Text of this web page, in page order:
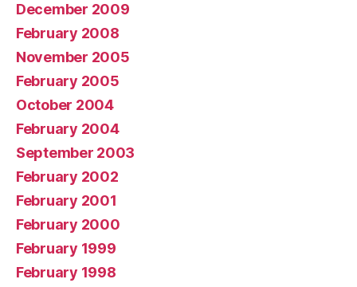
December 2009
February 2008
November 2005
February 2005
October 2004
February 2004
September 2003
February 2002
February 2001
February 2000
February 1999
February 1998